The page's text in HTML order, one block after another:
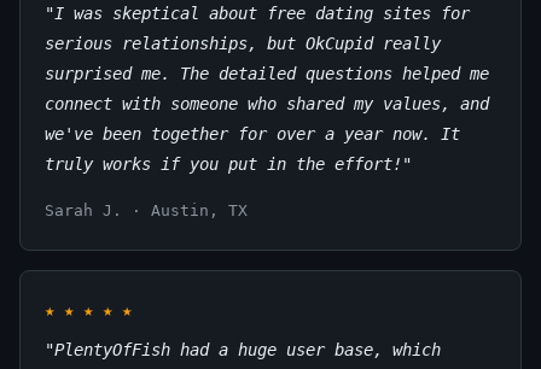
"I was skeptical about free dating sites for
serious relationships, but OkCupid really
surprised me. The detailed questions helped me
connect with someone who shared my values, and
we've been together for over a year now. It
truly works if you put in the effort!"
Sarah J. · Austin, TX
★ ★ ★ ★ ★
"PlentyOfFish had a huge user base, which